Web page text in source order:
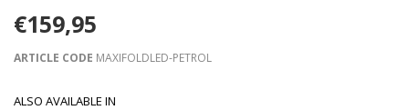
€159,95
ARTICLE CODE MAXIFOLDLED-PETROL
ALSO AVAILABLE IN